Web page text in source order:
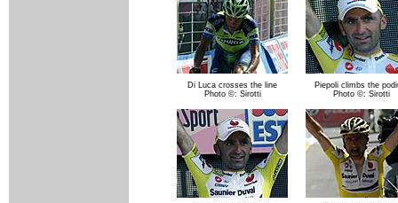
Di Luca crosses the line
Photo ©: Sirotti
Piepoli climbs the
Photo ©: Sirotti